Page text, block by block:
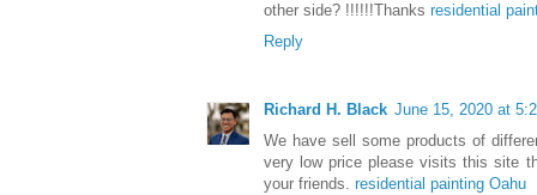
other side? !!!!!!Thanks residential
Reply
Richard H. Black June 15, 2020 at
We have sell some products of
very low price please visits this site
your friends. residential painting Oahu